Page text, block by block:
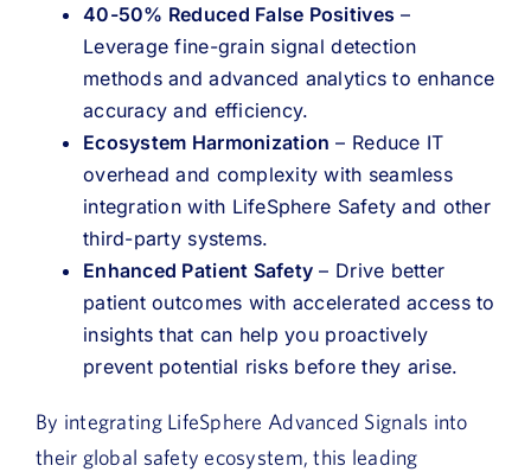
40-50% Reduced False Positives –
Leverage fine-grain signal detection
methods and advanced analytics to enhance
accuracy and efficiency.
Ecosystem Harmonization – Reduce IT
overhead and complexity with seamless
integration with LifeSphere Safety and other
third-party systems.
Enhanced Patient Safety – Drive better
patient outcomes with accelerated access to
insights that can help you proactively
prevent potential risks before they arise.
By integrating LifeSphere Advanced Signals into
their global safety ecosystem, this leading